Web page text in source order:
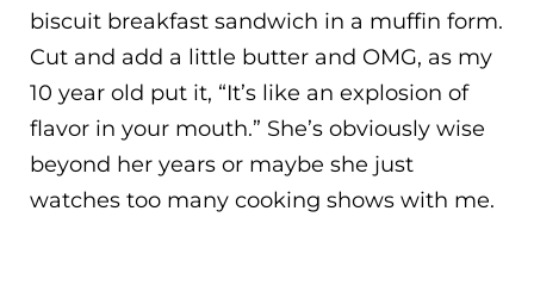
biscuit breakfast sandwich in a muffin form.
Cut and add a little butter and OMG, as my
10 year old put it, “It’s like an explosion of
flavor in your mouth.” She’s obviously wise
beyond her years or maybe she just
watches too many cooking shows with me.